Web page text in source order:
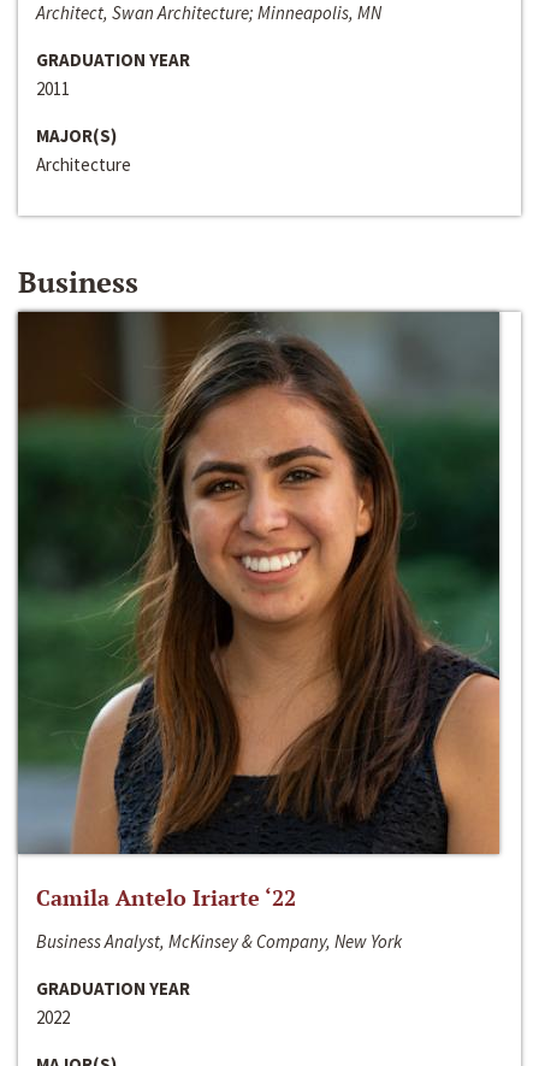
Architect, Swan Architecture; Minneapolis, MN
GRADUATION YEAR
2011
MAJOR(S)
Architecture
Business
Camila Antelo Iriarte ‘22
Business Analyst, McKinsey & Company, New York
GRADUATION YEAR
2022